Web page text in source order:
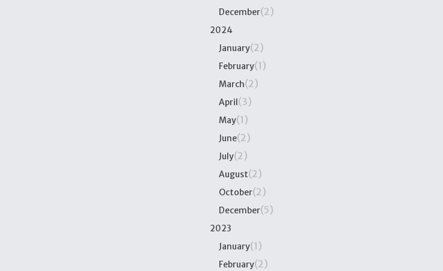
December(2)
2024
January(2)
February(1)
March(2)
April(3)
May(1)
June(2)
July(2)
August(2)
October(2)
December(5)
2023
January(1)
February(2)